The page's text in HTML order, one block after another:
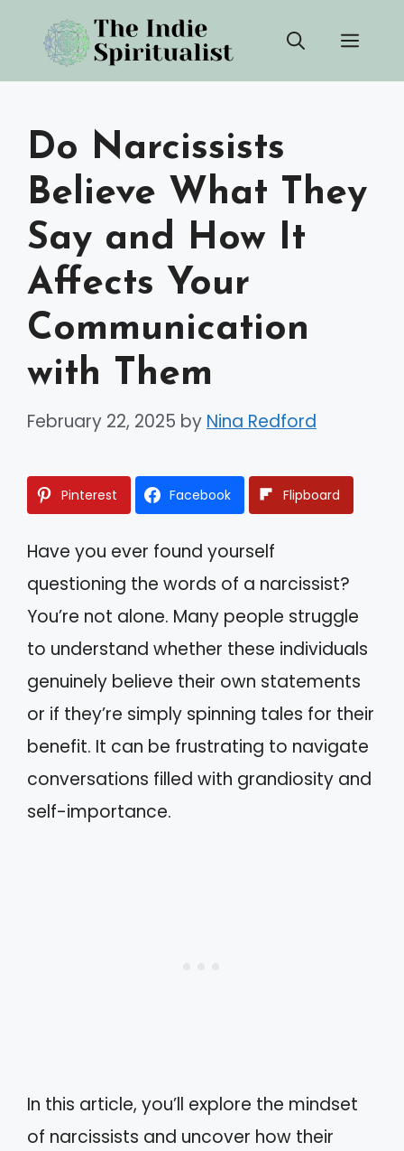
content
Do Narcissists
Believe What They
Say and How It
Affects Your
Communication
with Them
February 22, 2025 by Nina Redford
Pinterest Facebook Flipboard
Have you ever found yourself
questioning the words of a narcissist?
You’re not alone. Many people struggle
to understand whether these individuals
genuinely believe their own statements
or if they’re simply spinning tales for their
benefit. It can be frustrating to navigate
conversations filled with grandiosity and
self-importance.
In this article, you’ll explore the mindset
of narcissists and uncover how their